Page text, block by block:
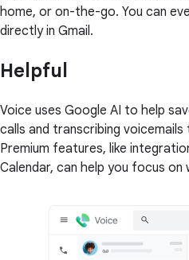
home, or on-the-go. You can
directly in Gmail.
Helpful
Voice uses Google AI to help
calls and transcribing
Premium features, like
Calendar, can help you focus